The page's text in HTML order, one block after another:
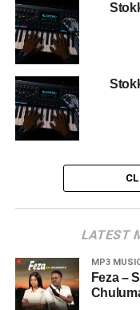
LATEST
MP3
Feza –